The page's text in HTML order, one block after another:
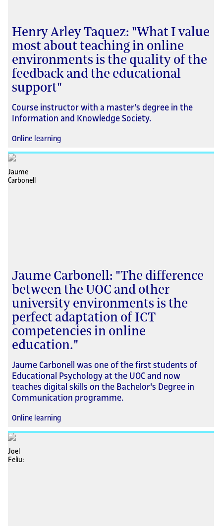
Henry Arley Taquez: "What I value
most about teaching in online
environments is the quality of the
feedback and the educational
support"
Course instructor with a master's degree in the
Information and Knowledge Society.
Online learning
Jaume Carbonell: "The difference
between the UOC and other
university environments is the
perfect adaptation of ICT
competencies in online
education."
Jaume Carbonell was one of the first students of
Educational Psychology at the UOC and now
teaches digital skills on the Bachelor's Degree in
Communication programme.
Online learning